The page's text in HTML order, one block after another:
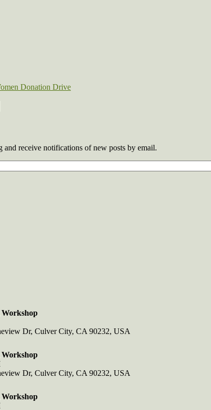
Donation Drive
receive notifications of new posts by email.
Dr, Culver City, CA 90232, USA
Dr, Culver City, CA 90232, USA